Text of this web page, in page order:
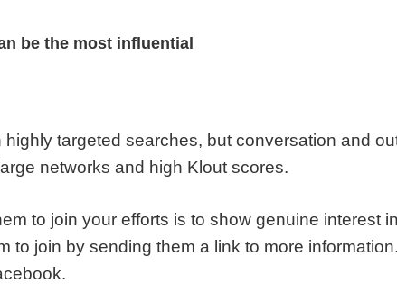
be the most influential
targeted searches, but conversation and
networks and high Klout scores.
to join your efforts is to show genuine interest
join by sending them a link to more